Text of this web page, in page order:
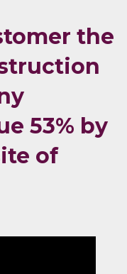
the
53% by
of